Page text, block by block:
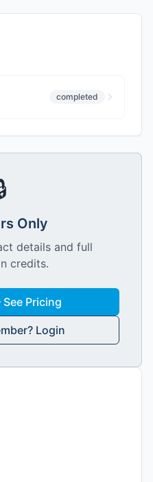
completed
Only
details and full
credits.
Pricing
Login